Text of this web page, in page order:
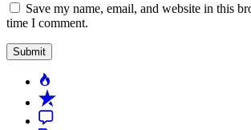
Save my name, email, and website in this
time I comment.
Popular
Recent
Comment